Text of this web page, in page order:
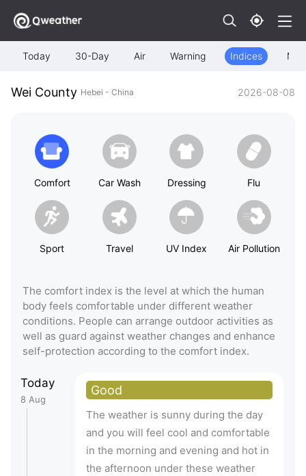
Today 30-Day Air Warning Indices Map
Wei County Hebei - China 2026-08-08
Comfort Car Wash Dressing Flu
Sport Travel UV Index Air Pollution
The comfort index is the level at which the human
body feels comfortable under different weather
conditions. People can arrange outdoor activities as
well as guard against weather changes and enhance
self-protection according to the comfort index.
Today
8 Aug
Good
The weather is sunny during the day
and you will feel cool and comfortable
in the morning and evening and hot in
the afternoon under these weather